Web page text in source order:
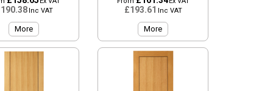
Inc VAT
More
£193.61 Inc VAT
More